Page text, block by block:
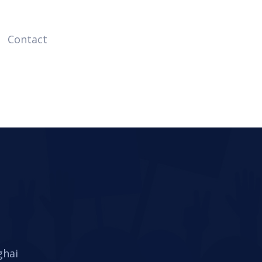
Contact